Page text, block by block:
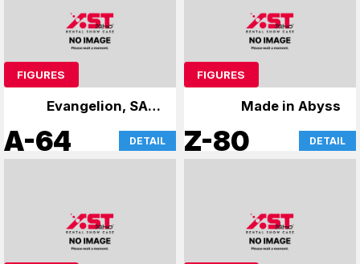
FIGURES
Evangelion, SAO,
case
A-64 DETAIL
FIGURES
Made in Abyss
Z-80 DETAIL